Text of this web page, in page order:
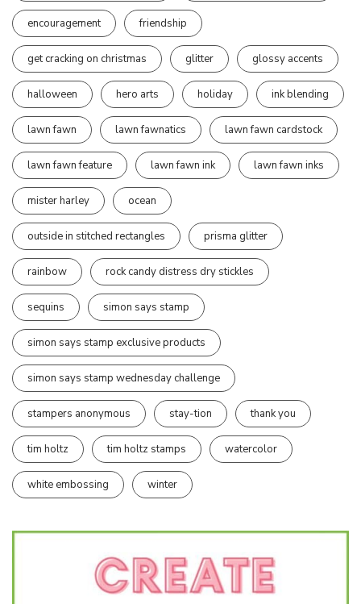
encouragement friendship
get cracking on christmas glitter glossy accents
halloween hero arts holiday ink blending
lawn fawn lawn fawnatics lawn fawn cardstock
lawn fawn feature lawn fawn ink lawn fawn inks
mister harley ocean
outside in stitched rectangles prisma glitter
rainbow rock candy distress dry stickles
sequins simon says stamp
simon says stamp exclusive products
simon says stamp wednesday challenge
stampers anonymous stay-tion thank you
tim holtz tim holtz stamps watercolor
white embossing winter